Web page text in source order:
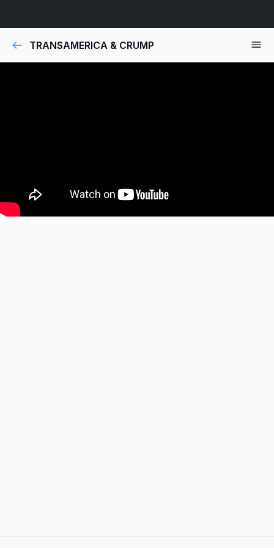
TRANSAMERICA & CRUMP